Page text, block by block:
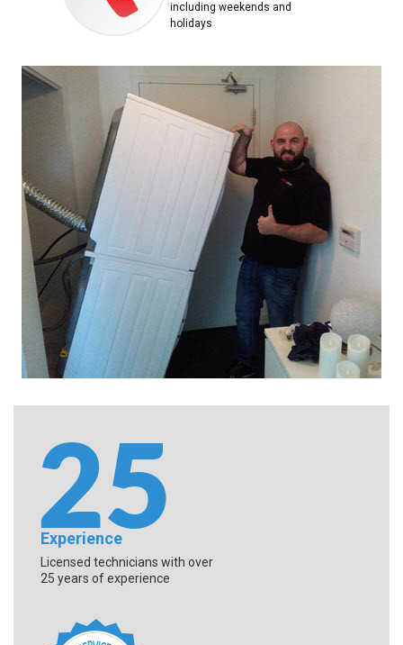
including weekends and
holidays
Experience
Licensed technicians with over
25 years of experience